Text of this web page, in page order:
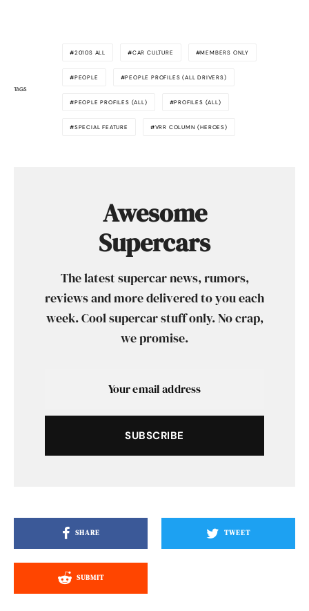
TAGS
2010S ALL CAR CULTURE MEMBERS ONLY
PEOPLE PEOPLE PROFILES (ALL DRIVERS)
PEOPLE PROFILES (ALL) PROFILES (ALL)
SPECIAL FEATURE VRR COLUMN (HEROES)
Awesome
Supercars
The latest supercar news, rumors,
reviews and more delivered to you each
week. Cool supercar stuff only. No crap,
we promise.
SUBSCRIBE
SHARE TWEET
SUBMIT